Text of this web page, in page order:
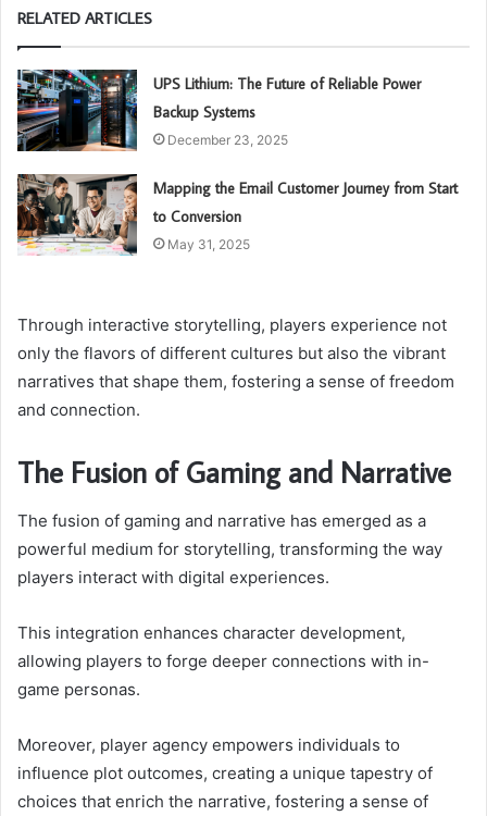
RELATED ARTICLES
UPS Lithium: The Future of Reliable Power
Backup Systems
December 23, 2025
Mapping the Email Customer Journey from Start
to Conversion
May 31, 2025
Through interactive storytelling, players experience not
only the flavors of different cultures but also the vibrant
narratives that shape them, fostering a sense of freedom
and connection.
The Fusion of Gaming and Narrative
The fusion of gaming and narrative has emerged as a
powerful medium for storytelling, transforming the way
players interact with digital experiences.
This integration enhances character development,
allowing players to forge deeper connections with in-
game personas.
Moreover, player agency empowers individuals to
influence plot outcomes, creating a unique tapestry of
choices that enrich the narrative, fostering a sense of